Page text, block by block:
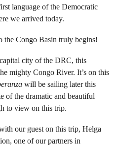
language of the Democratic
we arrived today.
the Congo Basin truly begins!
city of the DRC, this
mighty Congo River. It’s on this
will be sailing later this
of the dramatic and beautiful
to view on this trip.
our guest on this trip, Helga
one of our partners in